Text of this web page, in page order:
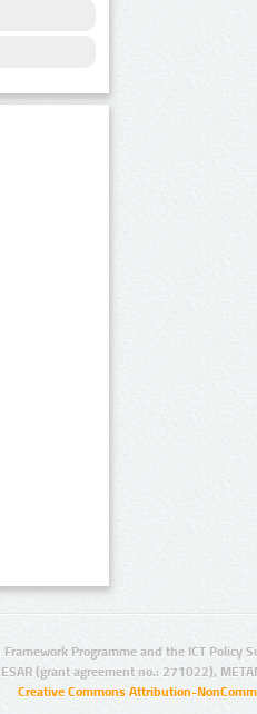
Programme and the ICT Policy
(grant agreement no.: 271022),
Creative Commons Attribution-